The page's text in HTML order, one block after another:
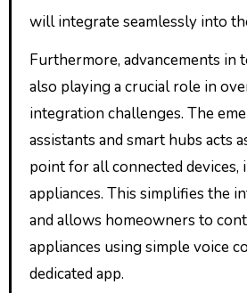
will integrate seamlessly into
Furthermore, advancements in
also playing a crucial role in
integration challenges. The
assistants and smart hubs acts
point for all connected devices,
appliances. This simplifies the
and allows homeowners to
appliances using simple voice
dedicated app.